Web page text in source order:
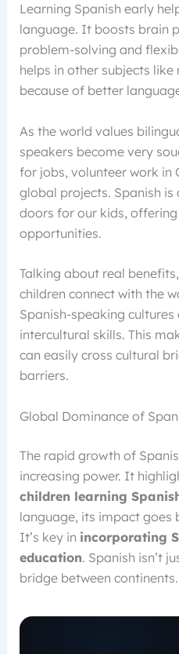
Learning Spanish early
language. It boosts brain
problem-solving and
helps in other subjects like
because of better
As the world values
speakers become very
for jobs, volunteer work in
global projects. Spanish
doors for our kids,
opportunities.
Talking about real
children connect with the
Spanish-speaking
intercultural skills. This
can easily cross cultural
barriers.
Global Dominance of
The rapid growth of
increasing power. It
children learning
language, its impact goes
It’s key in incorporating
education. Spanish isn’t
bridge between continents.